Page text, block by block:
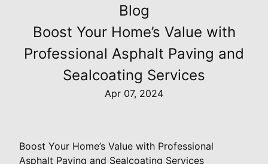
Blog
Boost Your Home’s Value with
Professional Asphalt Paving and
Sealcoating Services
Apr 07, 2024
Boost Your Home’s Value with Professional
Asphalt Paving and Sealcoating Services